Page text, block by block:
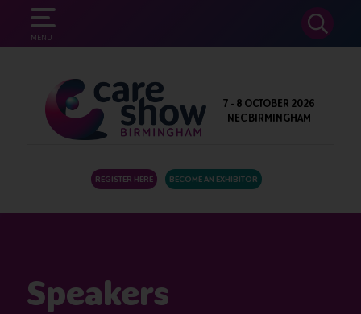
MENU
SEARCH
7 - 8 OCTOBER 2026
NEC BIRMINGHAM
REGISTER HERE BECOME AN EXHIBITOR
Speakers